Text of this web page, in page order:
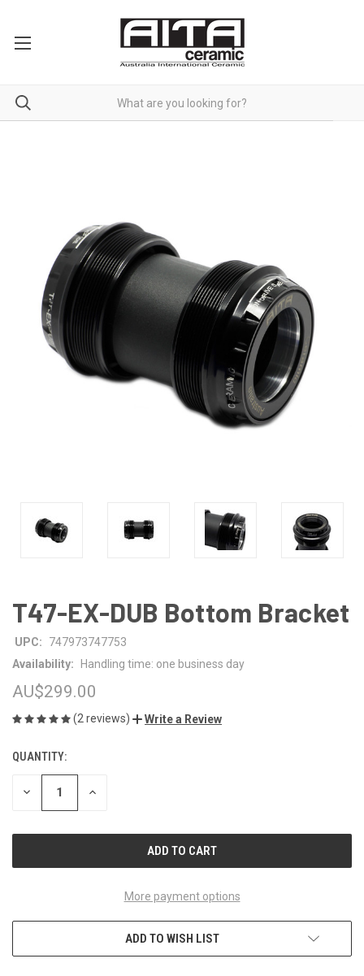
T47-EX-DUB Bottom Bracket
UPC:
747973747753
Availability:
Handling time: one business day
AU$299.00
(2 reviews) Write a Review
CURRENT
STOCK:
QUANTITY:
DECREASE INCREASE
More payment options
ADD TO WISH LIST